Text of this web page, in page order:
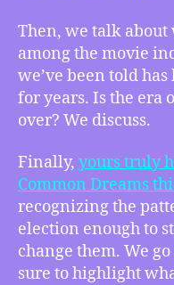
Then, we talk
among the movie
we’ve been told
for years. Is the era
over? We discuss.
Finally, yours truly
Common Dreams
recognizing the
election enough to
change them. We
sure to highlight